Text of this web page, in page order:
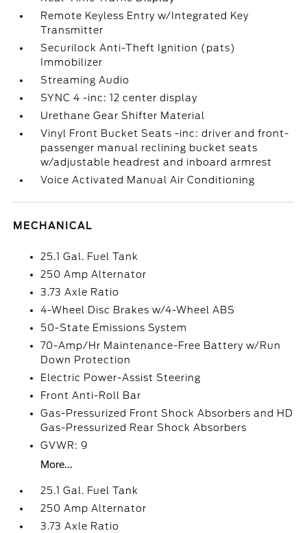
Remote Keyless Entry w/Integrated Key
Transmitter
Securilock Anti-Theft Ignition (pats)
Immobilizer
Streaming Audio
SYNC 4 -inc: 12 center display
Urethane Gear Shifter Material
Vinyl Front Bucket Seats -inc: driver and front-
passenger manual reclining bucket seats
w/adjustable headrest and inboard armrest
Voice Activated Manual Air Conditioning
MECHANICAL
25.1 Gal. Fuel Tank
250 Amp Alternator
3.73 Axle Ratio
4-Wheel Disc Brakes w/4-Wheel ABS
50-State Emissions System
70-Amp/Hr Maintenance-Free Battery w/Run
Down Protection
Electric Power-Assist Steering
Front Anti-Roll Bar
Gas-Pressurized Front Shock Absorbers and HD
Gas-Pressurized Rear Shock Absorbers
GVWR: 9
More...
25.1 Gal. Fuel Tank
250 Amp Alternator
3.73 Axle Ratio